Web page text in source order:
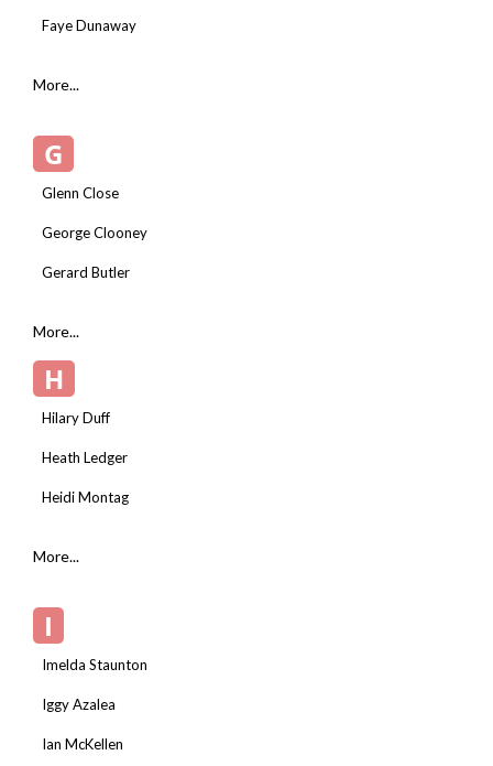
Faye Dunaway
More...
G
Glenn Close
George Clooney
Gerard Butler
More...
H
Hilary Duff
Heath Ledger
Heidi Montag
More...
I
Imelda Staunton
Iggy Azalea
Ian McKellen